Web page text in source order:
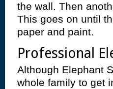
the wall. Then
This goes on until
paper and paint.
Professional
Although Elephant
whole family to get